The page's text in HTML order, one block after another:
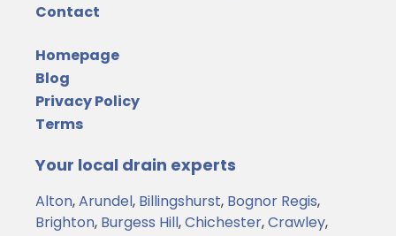
Contact
Homepage
Blog
Privacy Policy
Terms
Your local drain experts
Alton,Arundel, Billingshurst, Bognor Regis,
Brighton, Burgess Hill,Chichester,Crawley,